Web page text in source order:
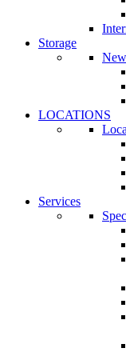
Storage
LOCATIONS
Services